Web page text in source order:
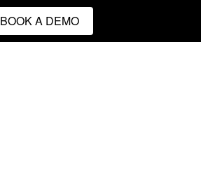
BOOK A DEMO